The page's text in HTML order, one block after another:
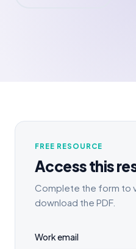
FREE RESOURCE
Access this
Complete the form to
download the PDF.
Work email